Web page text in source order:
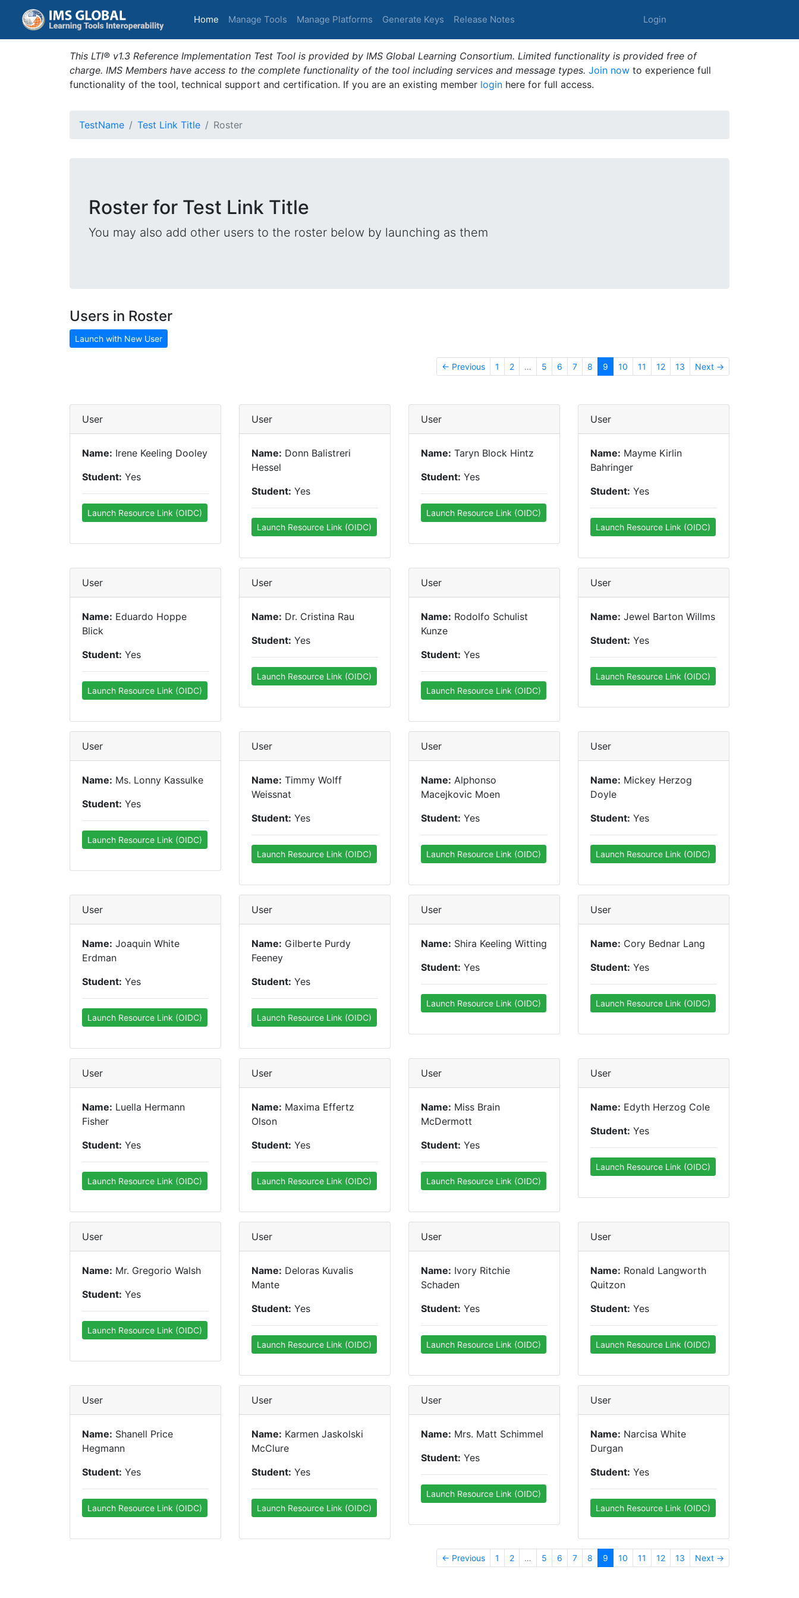
Home (current)
Manage Tools Manage Platforms Generate Keys Release Notes Login
This LTI® v1.3 Reference Implementation Test Tool is provided by IMS Global Learning Consortium. Limited functionality is provided free of
charge. IMS Members have access to the complete functionality of the tool including services and message types. Join now to experience full
functionality of the tool, technical support and certification. If you are an existing member login here for full access.
TestName Test Link Title Roster
Roster for Test Link Title
You may also add other users to the roster below by launching as them
Users in Roster
Launch with New User
← Previous 1 2 … 5 6 7 8 9 10 11 12 13 Next →
User
Name: Irene Keeling Dooley
Student: Yes
Launch Resource Link (OIDC)
User
Name: Donn Balistreri
Hessel
Student: Yes
Launch Resource Link (OIDC)
User
Name: Taryn Block Hintz
Student: Yes
Launch Resource Link (OIDC)
User
Name: Mayme Kirlin
Bahringer
Student: Yes
Launch Resource Link (OIDC)
User
Name: Eduardo Hoppe
Blick
Student: Yes
Launch Resource Link (OIDC)
User
Name: Dr. Cristina Rau
Student: Yes
Launch Resource Link (OIDC)
User
Name: Rodolfo Schulist
Kunze
Student: Yes
Launch Resource Link (OIDC)
User
Name: Jewel Barton Willms
Student: Yes
Launch Resource Link (OIDC)
User
Name: Ms. Lonny Kassulke
Student: Yes
Launch Resource Link (OIDC)
User
Name: Timmy Wolff
Weissnat
Student: Yes
Launch Resource Link (OIDC)
User
Name: Alphonso
Macejkovic Moen
Student: Yes
Launch Resource Link (OIDC)
User
Name: Mickey Herzog
Doyle
Student: Yes
Launch Resource Link (OIDC)
User
Name: Joaquin White
Erdman
Student: Yes
Launch Resource Link (OIDC)
User
Name: Gilberte Purdy
Feeney
Student: Yes
Launch Resource Link (OIDC)
User
Name: Shira Keeling Witting
Student: Yes
Launch Resource Link (OIDC)
User
Name: Cory Bednar Lang
Student: Yes
Launch Resource Link (OIDC)
User
Name: Luella Hermann
Fisher
Student: Yes
Launch Resource Link (OIDC)
User
Name: Maxima Effertz
Olson
Student: Yes
Launch Resource Link (OIDC)
User
Name: Miss Brain
McDermott
Student: Yes
Launch Resource Link (OIDC)
User
Name: Edyth Herzog Cole
Student: Yes
Launch Resource Link (OIDC)
User
Name: Mr. Gregorio Walsh
Student: Yes
Launch Resource Link (OIDC)
User
Name: Deloras Kuvalis
Mante
Student: Yes
Launch Resource Link (OIDC)
User
Name: Ivory Ritchie
Schaden
Student: Yes
Launch Resource Link (OIDC)
User
Name: Ronald Langworth
Quitzon
Student: Yes
Launch Resource Link (OIDC)
User
Name: Shanell Price
Hegmann
Student: Yes
Launch Resource Link (OIDC)
User
Name: Karmen Jaskolski
McClure
Student: Yes
Launch Resource Link (OIDC)
User
Name: Mrs. Matt Schimmel
Student: Yes
Launch Resource Link (OIDC)
User
Name: Narcisa White
Durgan
Student: Yes
Launch Resource Link (OIDC)
← Previous 1 2 … 5 6 7 8 9 10 11 12 13 Next →